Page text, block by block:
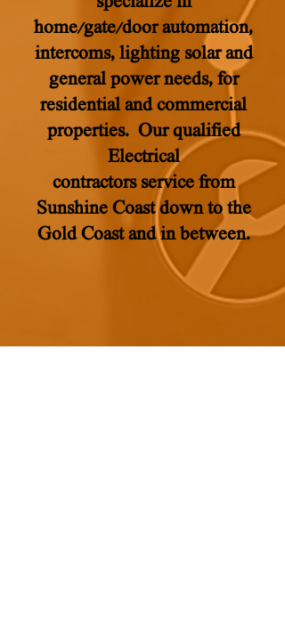
home/gate/door automation,
intercoms, lighting solar and
general power needs, for
residential and commercial
properties. Our qualified
Electrical
contractors service from
Sunshine Coast down to the
Gold Coast and in between.